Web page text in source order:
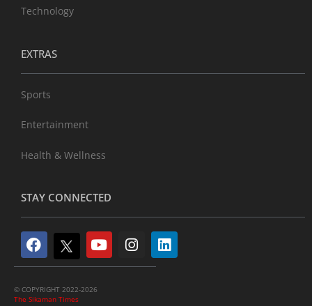
Technology
EXTRAS
Sports
Entertainment
Health & Wellness
STAY CONNECTED
© COPYRIGHT 2022-2026
The Sikaman Times